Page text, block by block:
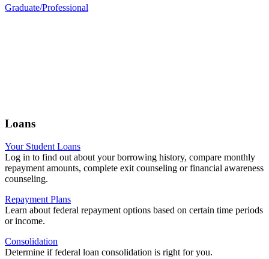
Graduate/Professional
Loans
Your Student Loans
Log in to find out about your borrowing history, compare monthly
repayment amounts, complete exit counseling or financial awareness
counseling.
Repayment Plans
Learn about federal repayment options based on certain time periods
or income.
Consolidation
Determine if federal loan consolidation is right for you.